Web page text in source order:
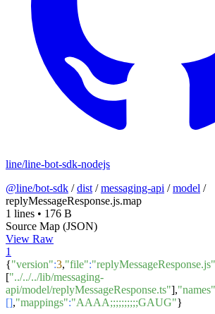
line/line-bot-sdk-nodejs
@line/bot-sdk /dist /messaging-api /model /
replyMessageResponse.js.map
1 lines • 176 B
Source Map (JSON)
View Raw
1
{"version":3,"file":"replyMessageResponse.js"
["../../../lib/messaging-
api/model/replyMessageResponse.ts"],"names"
[],"mappings":"AAAA;;;;;;;;;;GAUG"}